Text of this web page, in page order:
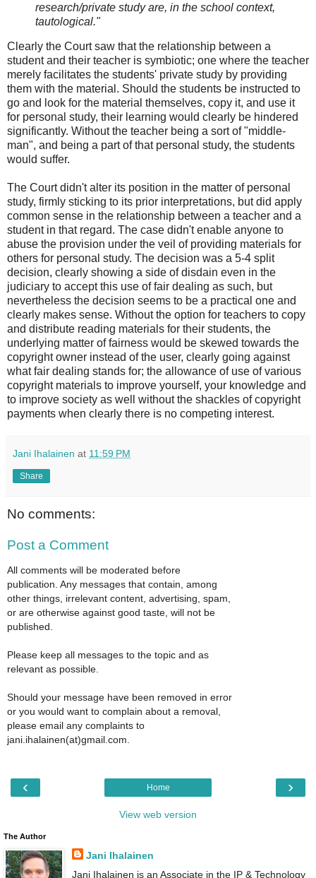
research/private study are, in the school context,
tautological."
Clearly the Court saw that the relationship between a
student and their teacher is symbiotic; one where the teacher
merely facilitates the students' private study by providing
them with the material. Should the students be instructed to
go and look for the material themselves, copy it, and use it
for personal study, their learning would clearly be hindered
significantly. Without the teacher being a sort of "middle-
man", and being a part of that personal study, the students
would suffer.
The Court didn't alter its position in the matter of personal
study, firmly sticking to its prior interpretations, but did apply
common sense in the relationship between a teacher and a
student in that regard. The case didn't enable anyone to
abuse the provision under the veil of providing materials for
others for personal study. The decision was a 5-4 split
decision, clearly showing a side of disdain even in the
judiciary to accept this use of fair dealing as such, but
nevertheless the decision seems to be a practical one and
clearly makes sense. Without the option for teachers to copy
and distribute reading materials for their students, the
underlying matter of fairness would be skewed towards the
copyright owner instead of the user, clearly going against
what fair dealing stands for; the allowance of use of various
copyright materials to improve yourself, your knowledge and
to improve society as well without the shackles of copyright
payments when clearly there is no competing interest.
Jani Ihalainen at 11:59 PM
Share
No comments:
Post a Comment
All comments will be moderated before
publication. Any messages that contain, among
other things, irrelevant content, advertising, spam,
or are otherwise against good taste, will not be
published.
Please keep all messages to the topic and as
relevant as possible.
Should your message have been removed in error
or you would want to complain about a removal,
please email any complaints to
jani.ihalainen(at)gmail.com.
‹ ›
Home
View web version
The Author
Jani Ihalainen
Jani Ihalainen is an Associate in the IP & Technology